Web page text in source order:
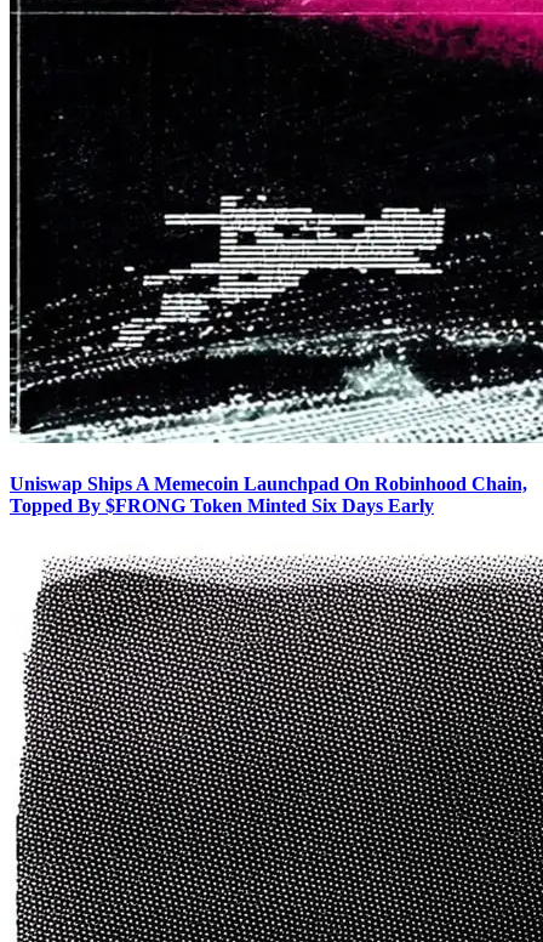
Uniswap Ships A Memecoin Launchpad On Robinhood Chain,
Topped By $FRONG Token Minted Six Days Early